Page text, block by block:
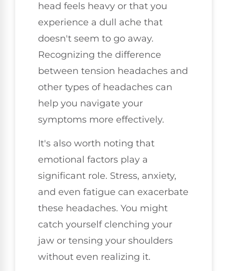
head feels heavy or that you
experience a dull ache that
doesn't seem to go away.
Recognizing the difference
between tension headaches and
other types of headaches can
help you navigate your
symptoms more effectively.
It's also worth noting that
emotional factors play a
significant role. Stress, anxiety,
and even fatigue can exacerbate
these headaches. You might
catch yourself clenching your
jaw or tensing your shoulders
without even realizing it.